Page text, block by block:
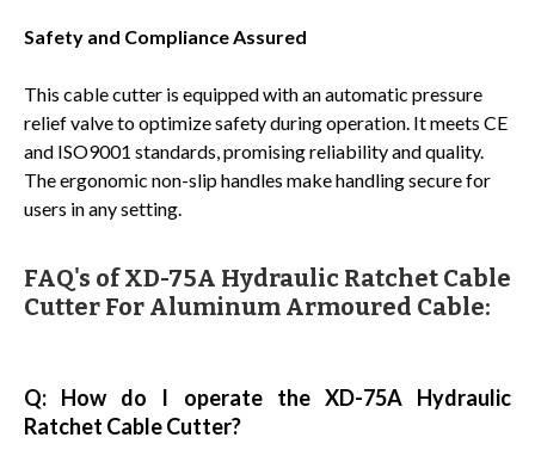
Safety and Compliance Assured
This cable cutter is equipped with an automatic pressure
relief valve to optimize safety during operation. It meets CE
and ISO9001 standards, promising reliability and quality.
The ergonomic non-slip handles make handling secure for
users in any setting.
FAQ's of XD-75A Hydraulic Ratchet Cable
Cutter For Aluminum Armoured Cable:
Q: How do I operate the XD-75A Hydraulic
Ratchet Cable Cutter?